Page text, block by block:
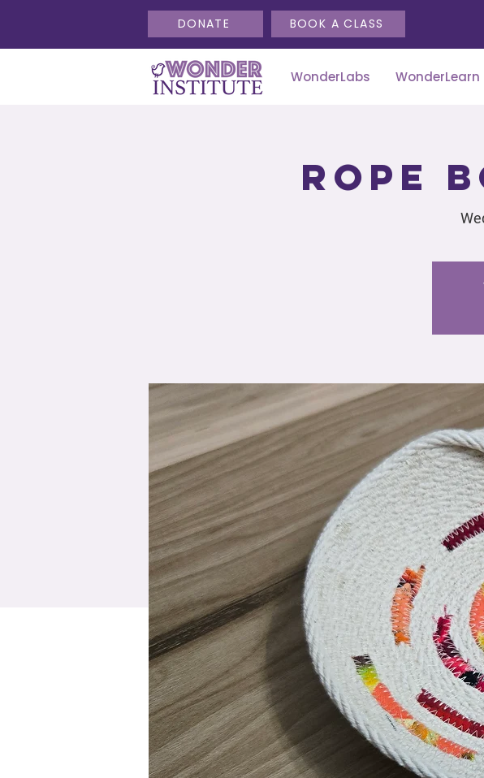
DONATE BOOK A CLASS
WonderLabs WonderLearn
Rope